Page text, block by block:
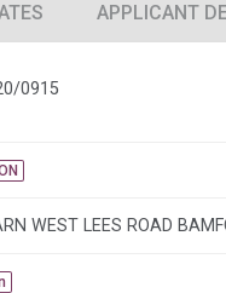
APPLICANT
0915
WEST LEES ROAD